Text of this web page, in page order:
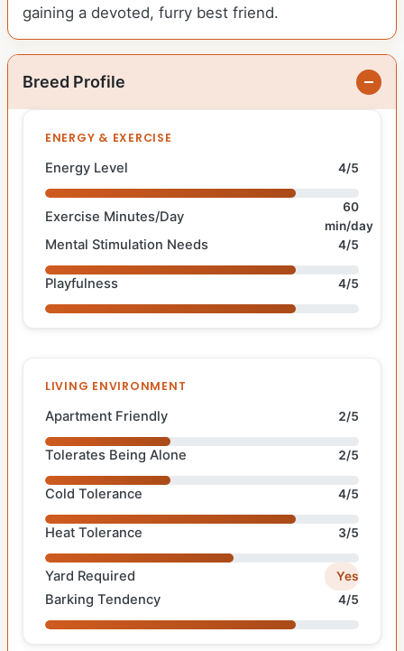
gaining a devoted, furry best friend.
Breed Profile
ENERGY & EXERCISE
Energy Level 4/5
Exercise Minutes/Day
60
min/day
Mental Stimulation Needs 4/5
Playfulness 4/5
LIVING ENVIRONMENT
Apartment Friendly 2/5
Tolerates Being Alone 2/5
Cold Tolerance 4/5
Heat Tolerance 3/5
Yard Required Yes
Barking Tendency 4/5